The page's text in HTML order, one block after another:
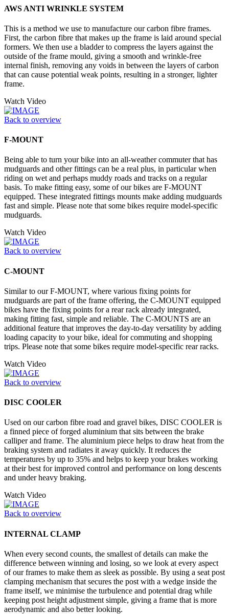
AWS ANTI WRINKLE SYSTEM
This is a method we use to manufacture our carbon fibre frames.
First, the carbon fibre that makes up the frame is laid around special
formers. We then use a bladder to compress the layers against the
outside of the frame mould, giving a smooth and wrinkle-free
internal finish, removing any voids in between the layers of carbon
that can cause potential weak points, resulting in a stronger, lighter
frame.
Watch Video
Back to overview
F-MOUNT
Being able to turn your bike into an all-weather commuter that has
mudguards and other fittings can be a real plus, in particular when
riding on wet and perhaps muddy roads and tracks on a regular
basis. To make fitting easy, some of our bikes are F-MOUNT
equipped. These integrated fittings mounts make adding mudguards
fast and simple. Please note that some bikes require model-specific
mudguards.
Watch Video
Back to overview
C-MOUNT
Similar to our F-MOUNT, where various fixing points for
mudguards are part of the frame offering, the C-MOUNT equipped
bikes have the fixing points for a rear rack already integrated,
making fitting fast, simple and reliable. The C-MOUNTS are an
additional feature that improves the day-to-day versatility by adding
loading capacity to your bike, ideal for commuting and shopping
trips. Please note that some bikes require model-specific rear racks.
Watch Video
Back to overview
DISC COOLER
Used on our carbon fibre road and gravel bikes, DISC COOLER is
a finned piece of forged aluminium that sits between the brake
calliper and frame. The aluminium piece helps to draw heat from the
braking system and radiates it away quickly. It reduces the
temperatures by up to 35% and helps to keep your brakes working
at their best for improved control and performance on long descents
and under heavy braking.
Watch Video
Back to overview
INTERNAL CLAMP
When every second counts, the smallest of details can make the
difference between winning and losing, so we look at every aspect
of our frames to make them as sleek as possible. By using a seat post
clamping mechanism that secures the post with a wedge inside the
frame itself, we minimise the turbulence and potential drag while
keeping post height adjustment simple, giving a frame that is more
aerodynamic and also better looking.